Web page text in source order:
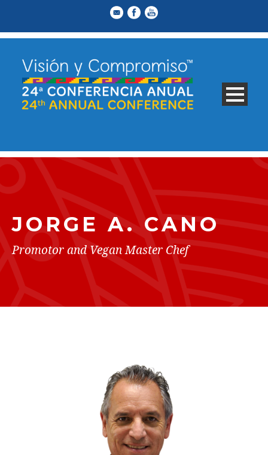
JORGE A. CANO
Promotor and Vegan Master Chef